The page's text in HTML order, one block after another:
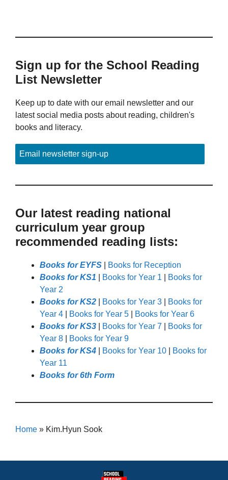
Sign up for the School Reading
List Newsletter
Keep up to date with our email newsletter and our
latest social media posts about reading, children's
books and literacy.
Email newsletter sign-up
Our latest reading national
curriculum year group
recommended reading lists:
Books for EYFS
Books for Reception
Books for KS1
Books for Year 1
Books for
Year 2
Books for KS2
Books for Year 3
Books for
Year 4
Books for Year 5
Books for Year 6
Books for KS3
Books for Year 7
Books for
Year 8
Books for Year 9
Books for KS4
Books for Year 10
Books for
Year 11
Books for 6th Form
Home » Kim.Hyun Sook